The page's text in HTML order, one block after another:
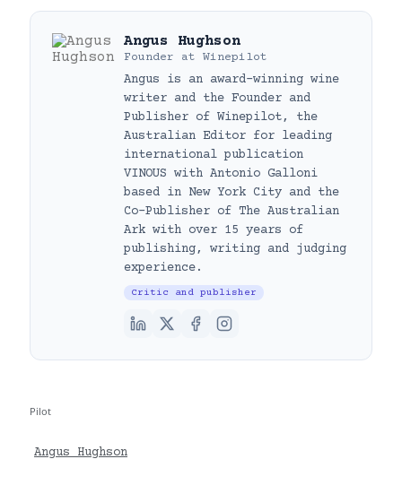
Angus Hughson
Founder at Winepilot
Angus is an award-winning wine
writer and the Founder and
Publisher of Winepilot, the
Australian Editor for leading
international publication
VINOUS with Antonio Galloni
based in New York City and the
Co-Publisher of The Australian
Ark with over 15 years of
publishing, writing and judging
experience.
Critic and publisher
Pilot
Angus Hughson